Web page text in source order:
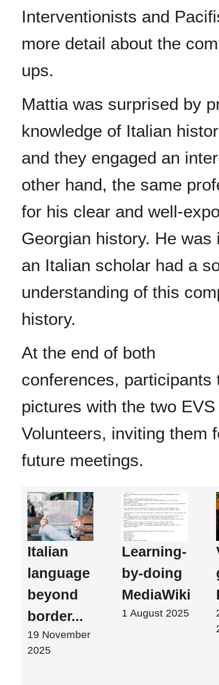
Interventionists and
more detail about the
ups.
Mattia was surprised by
knowledge of Italian
and they engaged an
other hand, the same
for his clear and well-
Georgian history. He
an Italian scholar had a
understanding of this
history.
At the end of both
conferences, participants
pictures with the two EVS
Volunteers, inviting them
future meetings.
Italian
language
beyond
border...
19 November
2025
Learning-
by-doing
MediaWiki
1 August 2025